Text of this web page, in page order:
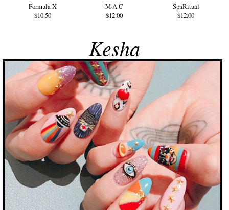
Formula X
$10.50
M·A·C
$12.00
SpaRitual
$12.00
Kesha